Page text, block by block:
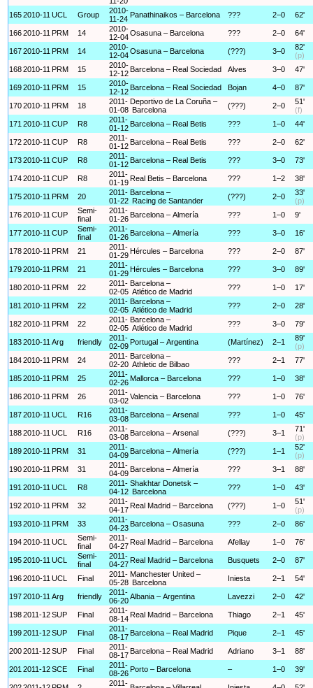
1652010-11 UCL Group
2010-
11-24 Panathinaikos – Barcelona ??? 2–0 62'
1662010-11 PRM 14
2010-
12-04Osasuna – Barcelona ??? 2–0 64'
1672010-11 PRM 14
2010-
12-04Osasuna – Barcelona (???) 3–0
82'
(p)
1682010-11 PRM 15
2010-
12-12 Barcelona – Real Sociedad Alves 3–0 47'
1692010-11 PRM 15
2010-
12-12 Barcelona – Real Sociedad Bojan 4–0 87'
1702010-11 PRM 18
2011-
01-08
Deportivo de La Coruña –
Barcelona
(???) 2–0
51'
(f)
171 2010-11 CUP R8
2011-
01-12 Barcelona – Real Betis ??? 1–0 44'
1722010-11 CUP R8
2011-
01-12 Barcelona – Real Betis ??? 2–0 62'
1732010-11 CUP R8
2011-
01-12 Barcelona – Real Betis ??? 3–0 73'
1742010-11 CUP R8
2011-
01-19 Real Betis – Barcelona ??? 1–2 38'
1752010-11 PRM 20
2011-
01-22
Barcelona –
Racing de Santander
(???) 2–0
33'
(p)
1762010-11 CUP
Semi-
final
2011-
01-26 Barcelona – Almería ??? 1–0 9'
1772010-11 CUP
Semi-
final
2011-
01-26 Barcelona – Almería ??? 3–0 16'
1782010-11 PRM 21
2011-
01-29 Hércules – Barcelona ??? 2–0 87'
1792010-11 PRM 21
2011-
01-29 Hércules – Barcelona ??? 3–0 89'
1802010-11 PRM 22
2011-
02-05
Barcelona –
Atlético de Madrid
??? 1–0 17'
181 2010-11 PRM 22
2011-
02-05
Barcelona –
Atlético de Madrid
??? 2–0 28'
1822010-11 PRM 22
2011-
02-05
Barcelona –
Atlético de Madrid
??? 3–0 79'
1832010-11 Arg friendly
2011-
02-09 Portugal – Argentina (Martínez) 2–1
89'
(p)
1842010-11 PRM 24
2011-
02-20
Barcelona –
Athletic de Bilbao
??? 2–1 77'
1852010-11 PRM 25
2011-
02-26 Mallorca – Barcelona ??? 1–0 38'
1862010-11 PRM 26
2011-
03-02Valencia – Barcelona ??? 1–0 76'
1872010-11 UCL R16
2011-
03-08 Barcelona – Arsenal ??? 1–0 45'
1882010-11 UCL R16
2011-
03-08 Barcelona – Arsenal (???) 3–1
71'
(p)
1892010-11 PRM 31
2011-
04-09 Barcelona – Almería (???) 1–1
52'
(p)
1902010-11 PRM 31
2011-
04-09 Barcelona – Almería ??? 3–1 88'
191 2010-11 UCL R8
2011-
04-12
Shakhtar Donetsk –
Barcelona
??? 1–0 43'
1922010-11 PRM 32
2011-
04-17 Real Madrid – Barcelona (???) 1–0
51'
(p)
1932010-11 PRM 33
2011-
04-23 Barcelona – Osasuna ??? 2–0 86'
1942010-11 UCL
Semi-
final
2011-
04-27 Real Madrid – Barcelona Afellay 1–0 76'
1952010-11 UCL
Semi-
final
2011-
04-27 Real Madrid – Barcelona Busquets 2–0 87'
1962010-11 UCL Final
2011-
05-28
Manchester United –
Barcelona
Iniesta 2–1 54'
1972010-11 Arg friendly
2011-
06-20Albania – Argentina Lavezzi 2–0 42'
1982011-12SUP Final
2011-
08-14 Real Madrid – Barcelona Thiago 2–1 45'
1992011-12SUP Final
2011-
08-17 Barcelona – Real Madrid Pique 2–1 45'
2002011-12SUP Final
2011-
08-17 Barcelona – Real Madrid Adriano 3–1 88'
201 2011-12SCE Final
2011-
08-26 Porto – Barcelona – 1–0 39'
2011-